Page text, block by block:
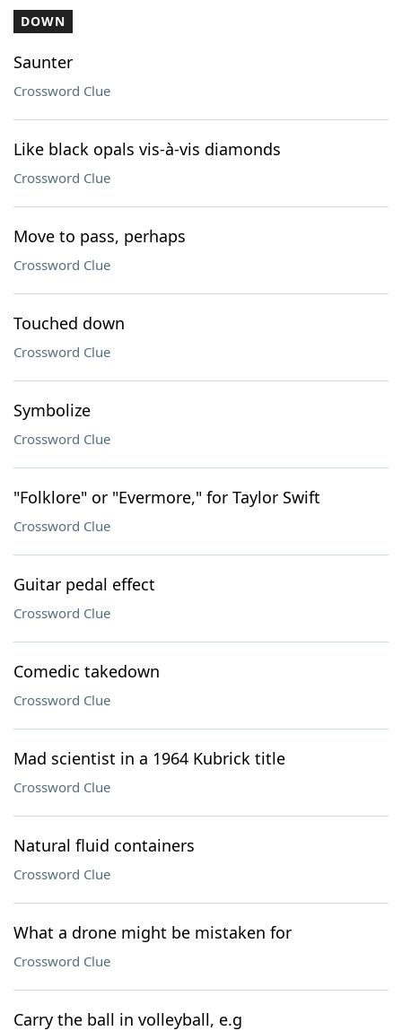
DOWN
Saunter
Crossword Clue
Like black opals vis-à-vis diamonds
Crossword Clue
Move to pass, perhaps
Crossword Clue
Touched down
Crossword Clue
Symbolize
Crossword Clue
"Folklore" or "Evermore," for Taylor Swift
Crossword Clue
Guitar pedal effect
Crossword Clue
Comedic takedown
Crossword Clue
Mad scientist in a 1964 Kubrick title
Crossword Clue
Natural fluid containers
Crossword Clue
What a drone might be mistaken for
Crossword Clue
Carry the ball in volleyball, e.g